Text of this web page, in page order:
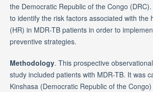
the Democratic Republic of the Congo
to identify the risk factors associated with the
(HR) in MDR-TB patients in order to
preventive strategies.
Methodology. This prospective
study included patients with MDR-TB. It was
Kinshasa (Democratic Republic of the